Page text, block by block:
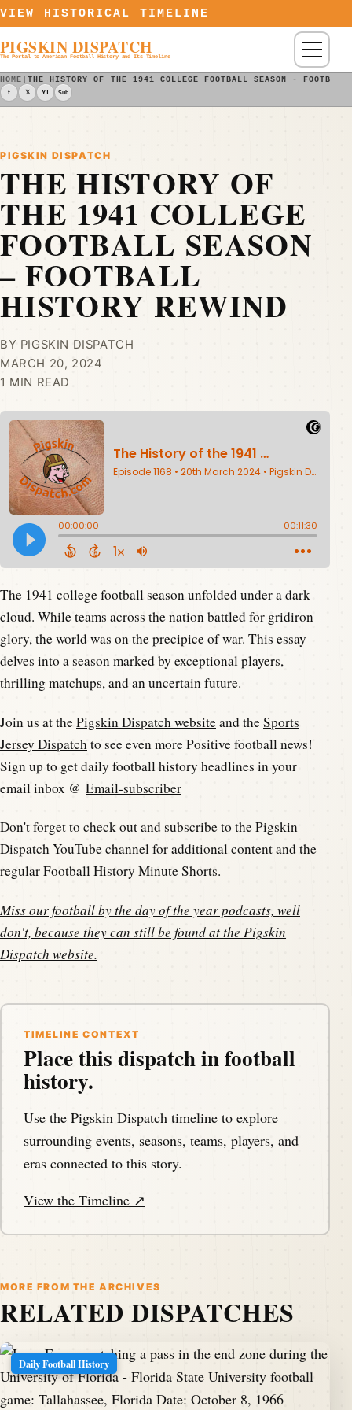
Skip to content
VIEW HISTORICAL TIMELINE
PIGSKIN DISPATCH
The Portal to American Football History and Its Timeline Menu
HOME |THE HISTORY OF THE 1941 COLLEGE FOOTBALL SEASON -
f 𝕏 YT Sub
PIGSKIN DISPATCH
THE HISTORY OF
THE 1941 COLLEGE
FOOTBALL SEASON
– FOOTBALL
HISTORY REWIND
BY PIGSKIN DISPATCH
MARCH 20, 2024
1 MIN READ
The 1941 college football season unfolded under a dark
cloud. While teams across the nation battled for gridiron
glory, the world was on the precipice of war. This essay
delves into a season marked by exceptional players,
thrilling matchups, and an uncertain future.
Join us at thePigskin Dispatch websiteand theSports
Jersey Dispatch to see even more Positive football news!
Sign up to get daily football history headlines in your
email inbox @ Email-subscriber
Don't forget to check out and subscribe to the Pigskin
Dispatch YouTube channel for additional content and the
regular Football History Minute Shorts.
Miss our football by the day of the year podcasts, well
don't, because they can still be found at the Pigskin
Dispatch website.
TIMELINE CONTEXT
Place this dispatch in football
history.
Use the Pigskin Dispatch timeline to explore
surrounding events, seasons, teams, players, and
eras connected to this story.
View the Timeline ↗
MORE FROM THE ARCHIVES
RELATED DISPATCHES
Daily Football History